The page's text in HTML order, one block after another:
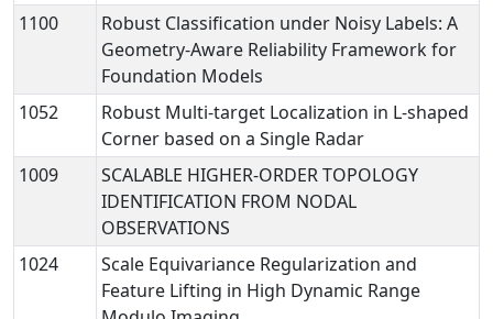
1100
Robust Classification under Noisy Labels: A
Geometry-Aware Reliability Framework for
Foundation Models
1052
Robust Multi-target Localization in L-shaped
Corner based on a Single Radar
1009
SCALABLE HIGHER-ORDER TOPOLOGY
IDENTIFICATION FROM NODAL
OBSERVATIONS
1024
Scale Equivariance Regularization and
Feature Lifting in High Dynamic Range